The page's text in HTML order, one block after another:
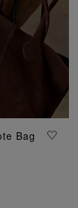
Bag